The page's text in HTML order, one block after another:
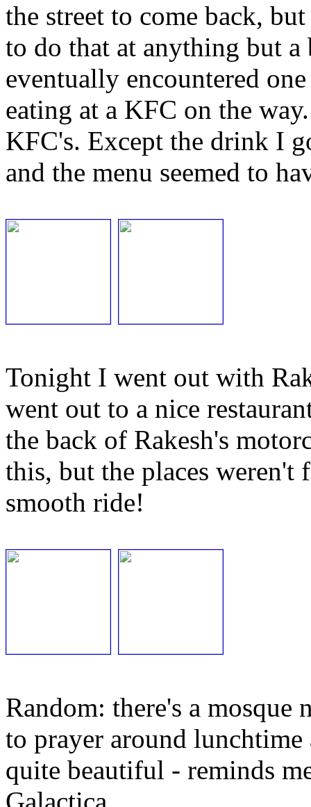
the street to come back,
to do that at anything but
eventually encountered
eating at a KFC on the
KFC's. Except the drink I
and the menu seemed to
Tonight I went out with
went out to a nice
the back of Rakesh's
this, but the places weren't
smooth ride!
Random: there's a mosque
to prayer around
quite beautiful - reminds